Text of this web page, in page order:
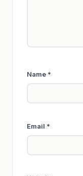
Name *
Email *